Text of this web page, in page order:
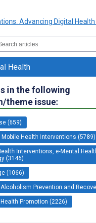
Health
in the following
theme issue:
(659)
Mobile Health Interventions (5789)
Interventions, e-Mental
(3146)
(1066)
Prevention and
Promotion (2226)